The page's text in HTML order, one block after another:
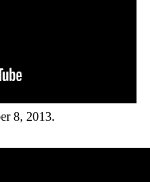
8, 2013.